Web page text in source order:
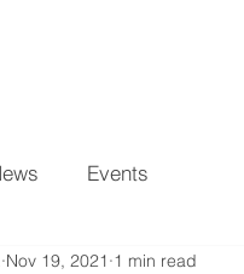
Events
Nov 19, 2021 1 min read